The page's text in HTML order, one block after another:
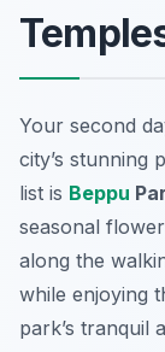
Your second
city’s stunning
list is Beppu
seasonal
along the
while enjoying
park’s tranquil